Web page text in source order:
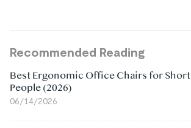
Recommended Reading
Best Ergonomic Office Chairs for Short
People (2026)
06/14/2026